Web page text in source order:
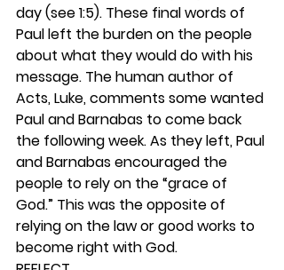
day (see 1:5). These final words of
Paul left the burden on the people
about what they would do with his
message. The human author of
Acts, Luke, comments some wanted
Paul and Barnabas to come back
the following week. As they left, Paul
and Barnabas encouraged the
people to rely on the “grace of
God.” This was the opposite of
relying on the law or good works to
become right with God.